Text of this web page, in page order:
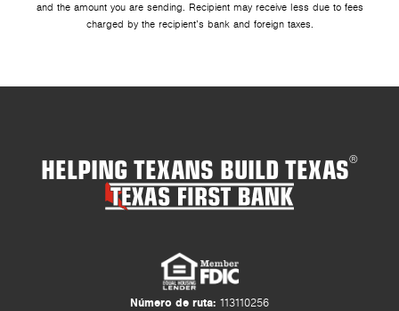
and the amount you are sending. Recipient may receive less due to fees
charged by the recipient’s bank and foreign taxes.
HELPING TEXANS BUILD TEXAS®
Número de ruta: 113110256